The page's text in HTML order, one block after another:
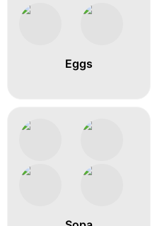
Eggs